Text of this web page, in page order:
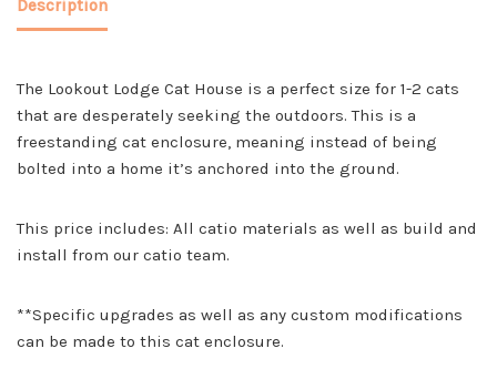
Description
The Lookout Lodge Cat House is a perfect size for 1-2 cats
that are desperately seeking the outdoors. This is a
freestanding cat enclosure, meaning instead of being
bolted into a home it’s anchored into the ground.
This price includes: All catio materials as well as build and
install from our catio team.
**Specific upgrades as well as any custom modifications
can be made to this cat enclosure.